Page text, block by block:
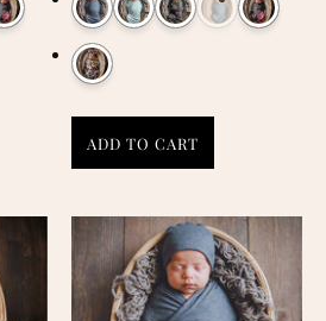
ADD TO CART